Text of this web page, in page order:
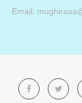
Email: